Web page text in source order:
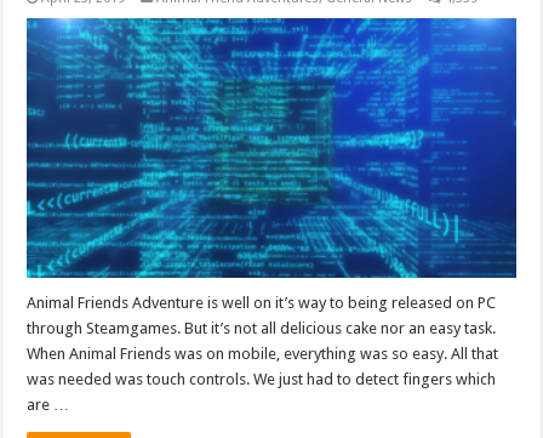
Animal Friends Adventure is well on it’s way to being released on PC
through Steamgames. But it’s not all delicious cake nor an easy task.
When Animal Friends was on mobile, everything was so easy. All that
was needed was touch controls. We just had to detect fingers which
are …